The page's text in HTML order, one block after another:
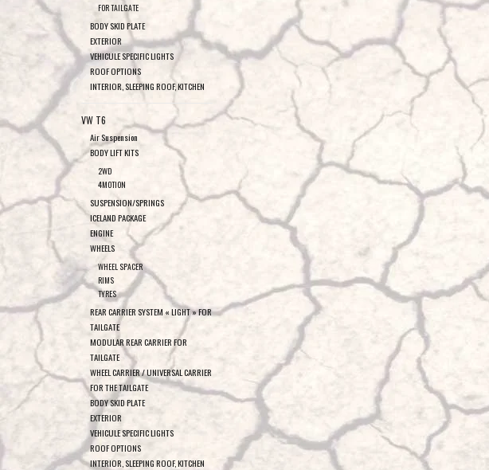
FOR TAILGATE
BODY SKID PLATE
EXTERIOR
VEHICULE SPECIFIC LIGHTS
ROOF OPTIONS
INTERIOR, SLEEPING ROOF, KITCHEN
VW T6
Air Suspension
BODY LIFT KITS
2WD
4MOTION
SUSPENSION/SPRINGS
ICELAND PACKAGE
ENGINE
WHEELS
WHEEL SPACER
RIMS
TYRES
REAR CARRIER SYSTEM « LIGHT » FOR
TAILGATE
MODULAR REAR CARRIER FOR
TAILGATE
WHEEL CARRIER / UNIVERSAL CARRIER
FOR THE TAILGATE
BODY SKID PLATE
EXTERIOR
VEHICULE SPECIFIC LIGHTS
ROOF OPTIONS
INTERIOR, SLEEPING ROOF, KITCHEN